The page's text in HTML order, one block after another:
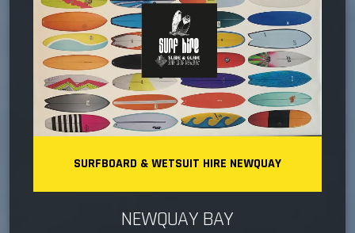
SURFBOARD & WETSUIT HIRE NEWQUAY
NEWQUAY BAY